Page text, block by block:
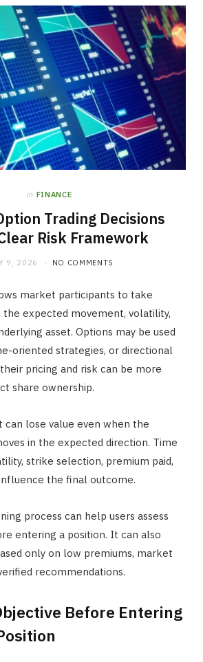
in FINANCE
Trading Decisions
Risk Framework
9, 2026 NO COMMENTS
market participants to take
the expected movement, volatility,
asset. Options may be used
oriented strategies, or directional
pricing and risk can be more
share ownership.
lose value even when the
in the expected direction. Time
strike selection, premium paid,
the final outcome.
process can help users assess
entering a position. It can also
only on low premiums, market
recommendations.
Before Entering